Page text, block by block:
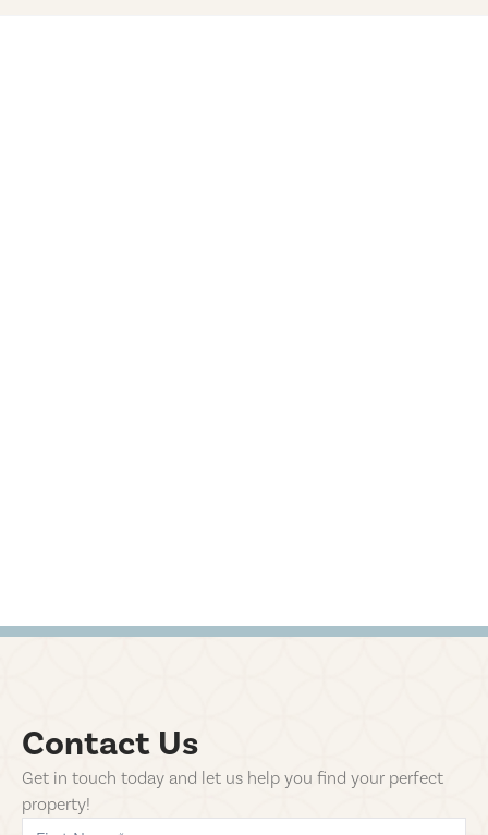
Contact Us
Get in touch today and let us help you find your perfect
property!
first-name